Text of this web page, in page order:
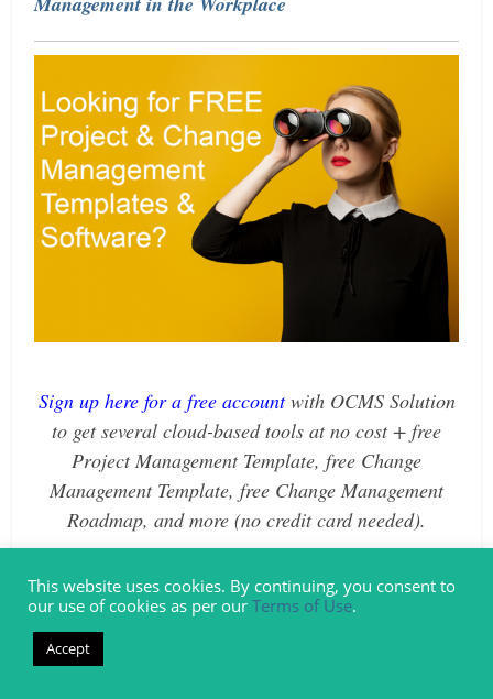
Sign up here for a free accountwithOCMS Solution
to get several cloud-based tools at no cost + free
Project Management Template, free Change
Management Template, free Change Management
Roadmap, and more (no credit card needed).
What are the Real Ingredients of
Good Change Management Planning
& Execution
This website uses cookies. By continuing, you consent to
our use of cookies as per our Terms of Use.
Accept